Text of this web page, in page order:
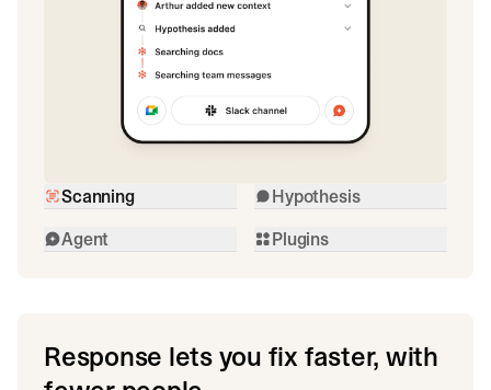
Scanning
Hypothesis
Agent
Plugins
Response lets you fix faster, with